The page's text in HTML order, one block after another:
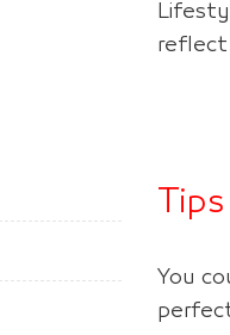
reflect
You